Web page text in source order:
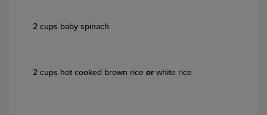
2 cups baby spinach
2 cups hot cooked brown rice or white rice